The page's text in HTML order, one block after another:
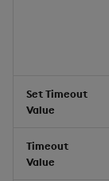
Set Timeout
Value
Timeout
Value